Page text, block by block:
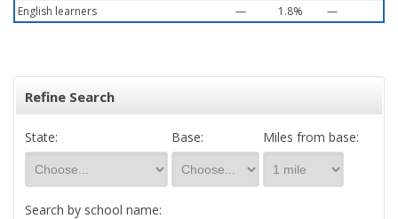
English learners — 1.8% —
Refine Search
State: Base: Miles from base:
Search by school name: